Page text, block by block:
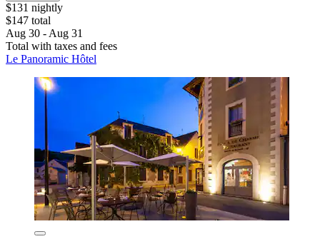
$131 nightly
$147 total
Aug 30 - Aug 31
Total with taxes and fees
Le Panoramic Hôtel